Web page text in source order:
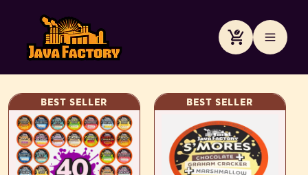
content
Cart
BEST SELLER BEST SELLER